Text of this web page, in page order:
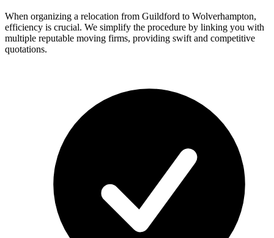
When organizing a relocation from Guildford to Wolverhampton,
efficiency is crucial. We simplify the procedure by linking you with
multiple reputable moving firms, providing swift and competitive
quotations.